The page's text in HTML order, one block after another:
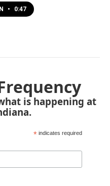
• 0:47
is happening at
* indicates required